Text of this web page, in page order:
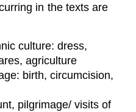
in the texts are
culture: dress,
agriculture
birth, circumcision,
pilgrimage/ visits of